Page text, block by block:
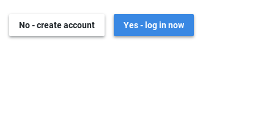
No - create account Yes - log in now